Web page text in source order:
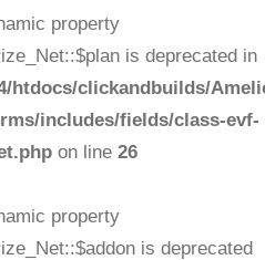
property
is deprecated in
htdocs/clickandbuilds/
includes/fields/class-evf-
on line 26
property
is deprecated